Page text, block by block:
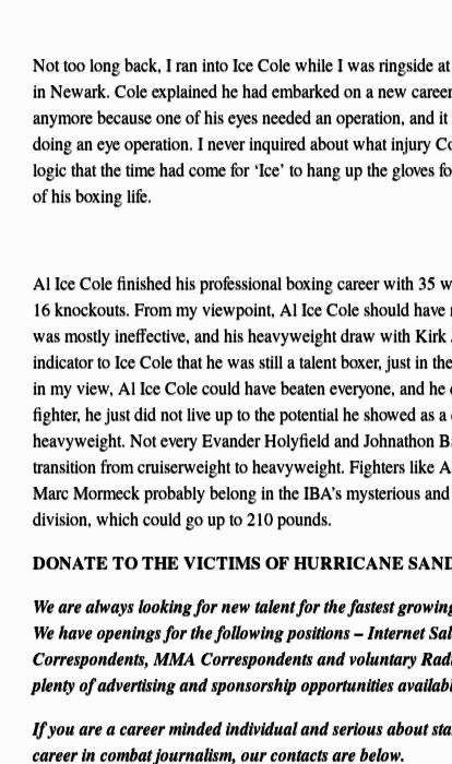
Not too long back, I ran into Ice Cole while I was ringside
in Newark. Cole explained he had embarked on a new
anymore because one of his eyes needed an operation, and
doing an eye operation. I never inquired about what injury
logic that the time had come for ‘Ice’ to hang up the gloves
of his boxing life.
Al Ice Cole finished his professional boxing career with 35
16 knockouts. From my viewpoint, Al Ice Cole should
was mostly ineffective, and his heavyweight draw with Kirk
indicator to Ice Cole that he was still a talent boxer, just in
in my view, Al Ice Cole could have beaten everyone, and
fighter, he just did not live up to the potential he showed as
heavyweight. Not every Evander Holyfield and Johnathon
transition from cruiserweight to heavyweight. Fighters like
Marc Mormeck probably belong in the IBA’s mysterious
division, which could go up to 210 pounds.
DONATE TO THE VICTIMS OF HURRICANE
We are always looking for new talent for the fastest
We have openings for the following positions – Internet
Correspondents, MMA Correspondents and voluntary
plenty of advertising and sponsorship opportunities
If you are a career minded individual and serious about
career in combat journalism, our contacts are below.